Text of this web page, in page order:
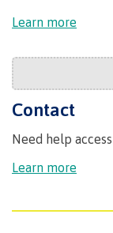
International
Requirements
Learn more
Contact
Need help
Learn more